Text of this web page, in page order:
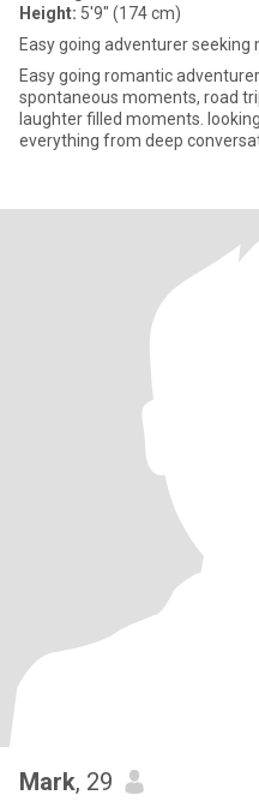
Height: 5'9" (174 cm)
Easy going adventurer seeking
Easy going romantic
spontaneous moments, road
laughter filled moments.
everything from deep
Mark, 29